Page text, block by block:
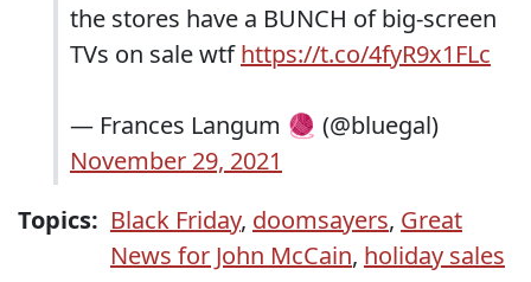
the stores have a BUNCH of big-screen
TVs on sale wtfhttps://t.co/4fyR9x1FLc
— Frances Langum 🧶 (@bluegal)
November 29, 2021
Topics: Black Friday, doomsayers, Great
News for John McCain, holiday sales